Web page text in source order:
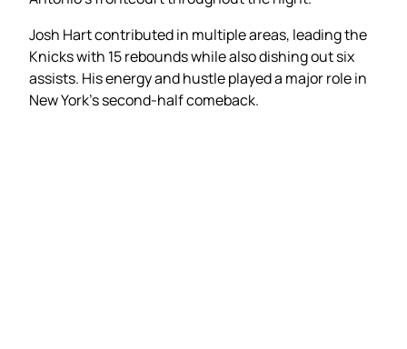
Josh Hart contributed in multiple areas, leading the
Knicks with 15 rebounds while also dishing out six
assists. His energy and hustle played a major role in
New York’s second-half comeback.